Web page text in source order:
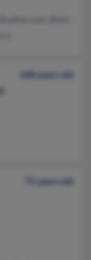
108 years old
72 years old